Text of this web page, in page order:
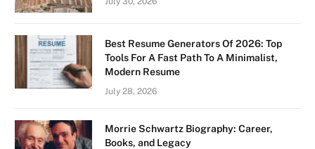
Best Resume Generators Of 2026: Top
Tools For A Fast Path To A Minimalist,
Modern Resume
July 28, 2026
Morrie Schwartz Biography: Career,
Books, and Legacy